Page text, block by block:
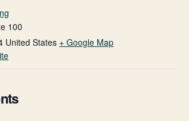
100
United States + Google Map